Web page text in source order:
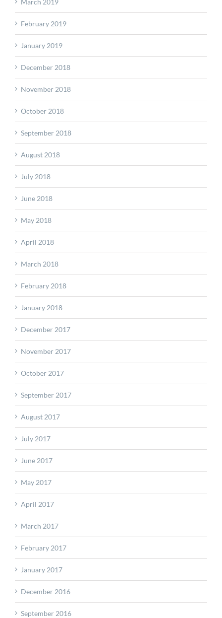
February 2019
January 2019
December 2018
November 2018
October 2018
September 2018
August 2018
July 2018
June 2018
May 2018
April 2018
March 2018
February 2018
January 2018
December 2017
November 2017
October 2017
September 2017
August 2017
July 2017
June 2017
May 2017
April 2017
March 2017
February 2017
January 2017
December 2016
September 2016